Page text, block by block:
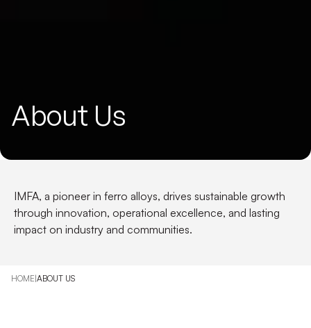
About Us
IMFA, a pioneer in ferro alloys, drives sustainable growth
through innovation, operational excellence, and lasting
impact on industry and communities.
HOME|ABOUT US